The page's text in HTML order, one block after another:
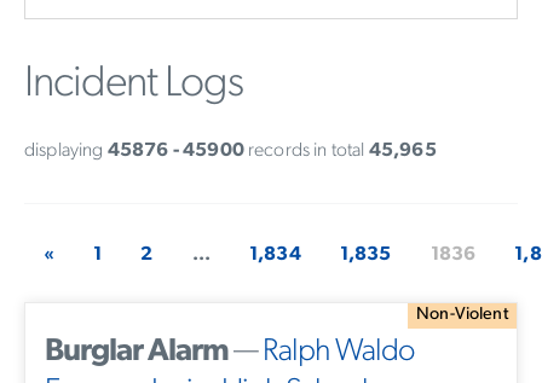
Incident Logs
displaying 45876 - 45900records in total 45,965
« 1 2 ... 1,834 1,835 1836
Non-Violent
Burglar Alarm—Ralph Waldo